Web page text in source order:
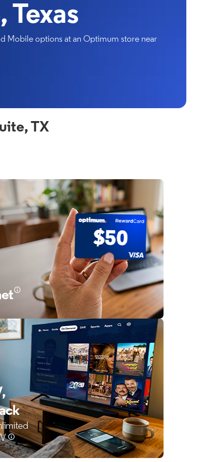
Texas
Mobile options at an Optimum store near
TX